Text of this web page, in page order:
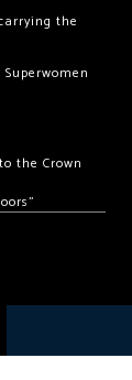
the
the Crown